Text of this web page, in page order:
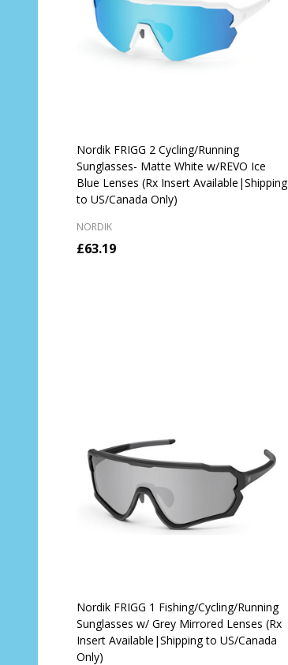
Nordik FRIGG 2 Cycling/Running
Sunglasses- Matte White w/REVO Ice
Blue Lenses (Rx Insert Available|Shipping
to US/Canada Only)
NORDIK
£63.19
Nordik FRIGG 1 Fishing/Cycling/Running
Sunglasses w/ Grey Mirrored Lenses (Rx
Insert Available|Shipping to US/Canada
Only)